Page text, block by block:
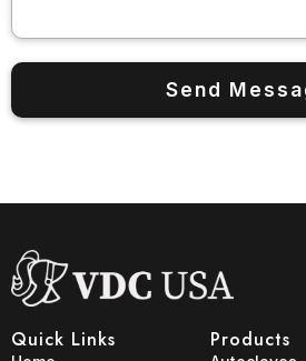
Quick Links Products